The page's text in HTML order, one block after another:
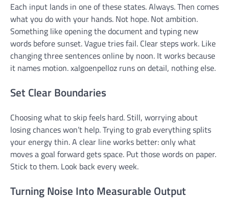
Each input lands in one of these states. Always. Then comes
what you do with your hands. Not hope. Not ambition.
Something like opening the document and typing new
words before sunset. Vague tries fail. Clear steps work. Like
changing three sentences online by noon. It works because
it names motion. xalgoenpelloz runs on detail, nothing else.
Set Clear Boundaries
Choosing what to skip feels hard. Still, worrying about
losing chances won’t help. Trying to grab everything splits
your energy thin. A clear line works better: only what
moves a goal forward gets space. Put those words on paper.
Stick to them. Look back every week.
Turning Noise Into Measurable Output